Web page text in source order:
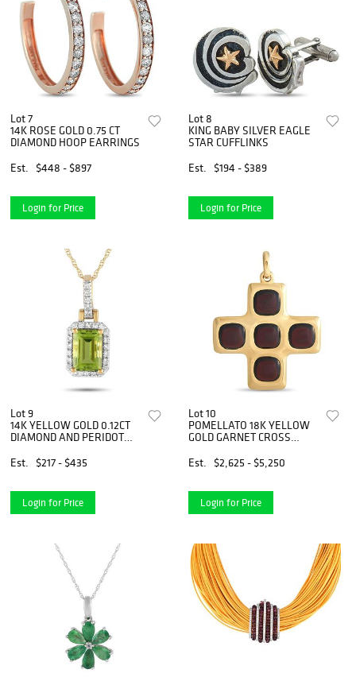
Lot 7
14K ROSE GOLD 0.75 CT
DIAMOND HOOP EARRINGS
Est.
$448 - $897
Login for Price
Lot 8
KING BABY SILVER EAGLE
STAR CUFFLINKS
Est.
$194 - $389
Login for Price
Lot 9
14K YELLOW GOLD 0.12CT
DIAMOND AND PERIDOT
Est.
$217 - $435
Login for Price
Lot 10
POMELLATO 18K YELLOW
GOLD GARNET CROSS
Est.
$2,625 - $5,250
Login for Price